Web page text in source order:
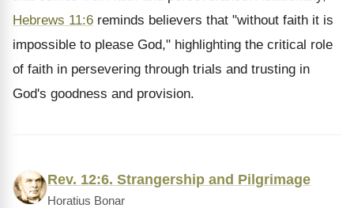
Hebrews 11:6 reminds believers that "without faith it is
impossible to please God," highlighting the critical role
of faith in persevering through trials and trusting in
God's goodness and provision.
Rev. 12:6. Strangership and Pilgrimage
Horatius Bonar